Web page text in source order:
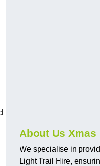
About Us
We specialise in
Light Trail Hire,